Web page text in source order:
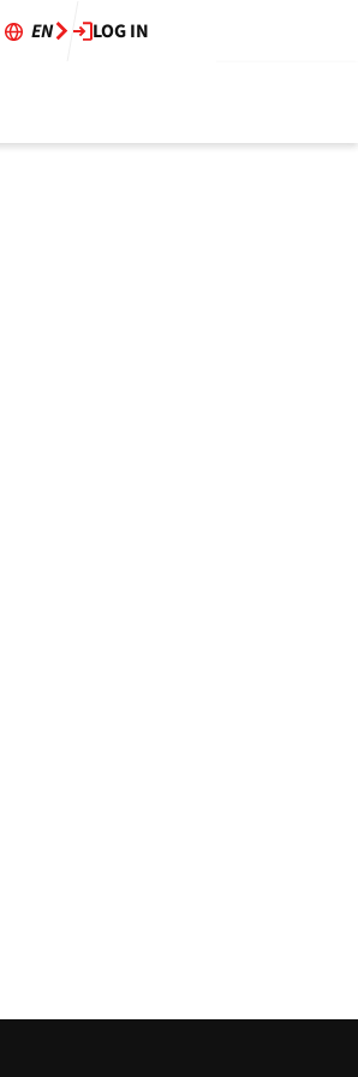
EN LOG IN